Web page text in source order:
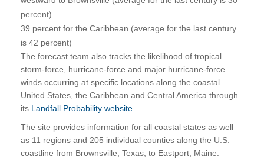
percent)
39 percent for the Caribbean (average for the last century
is 42 percent)
The forecast team also tracks the likelihood of tropical
storm-force, hurricane-force and major hurricane-force
winds occurring at specific locations along the coastal
United States, the Caribbean and Central America through
its Landfall Probability website.
The site provides information for all coastal states as well
as 11 regions and 205 individual counties along the U.S.
coastline from Brownsville, Texas, to Eastport, Maine.